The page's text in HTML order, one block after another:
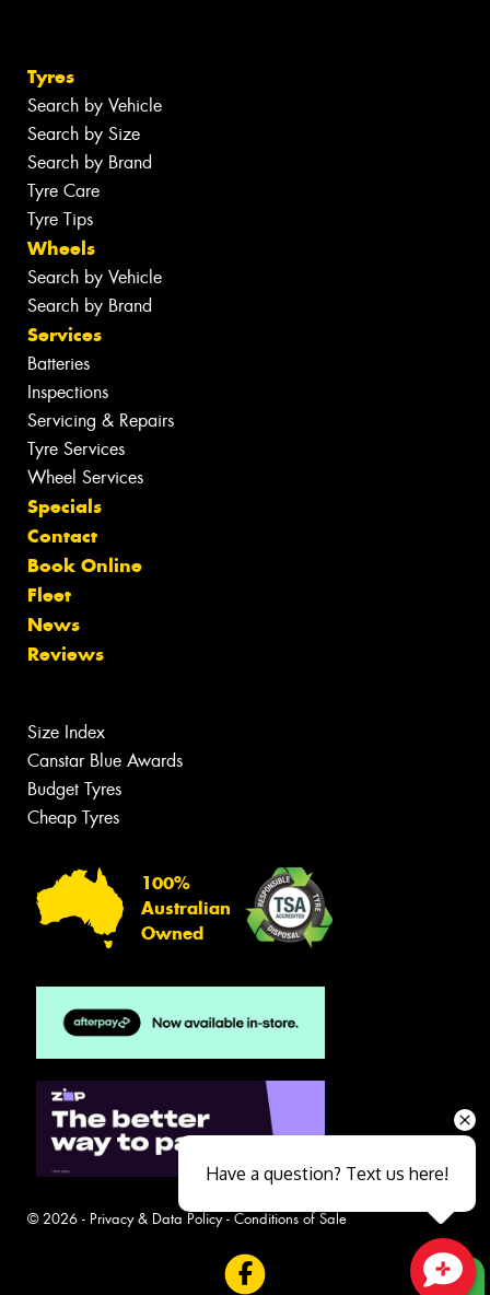
Tyres
Search by Vehicle
Search by Size
Search by Brand
Tyre Care
Tyre Tips
Wheels
Search by Vehicle
Search by Brand
Services
Batteries
Inspections
Servicing & Repairs
Tyre Services
Wheel Services
Specials
Contact
Book Online
Fleet
News
Reviews
Size Index
Canstar Blue Awards
Budget Tyres
Cheap Tyres
100%
Australian
Owned
© 2026 - Privacy & Data Policy- Conditions of Sale
Have a question? Text us here!